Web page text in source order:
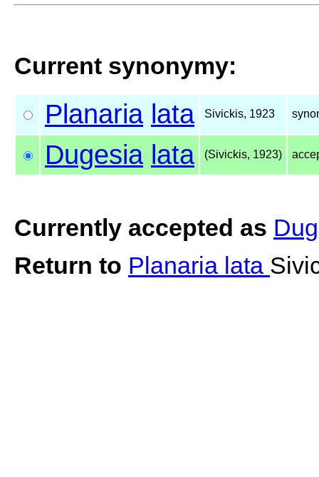
Current synonymy:
Planaria lata Sivickis, 1923
Dugesia lata (Sivickis, 1923)
Currently accepted as
Return to Planaria lata